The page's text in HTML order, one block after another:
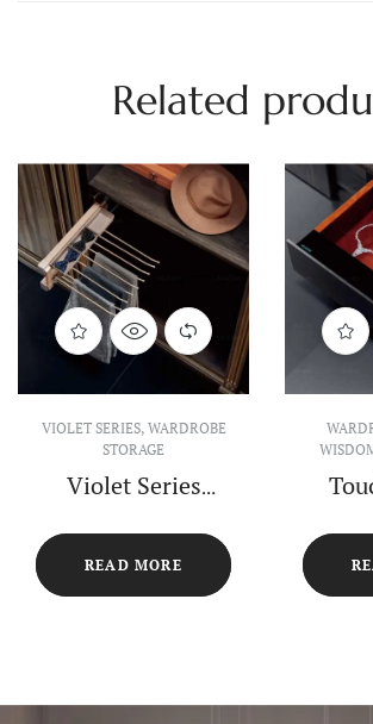
Related
VIOLET SERIES ,WARDROBE
STORAGE
Violet Series Top-
READ MORE
VIOLET